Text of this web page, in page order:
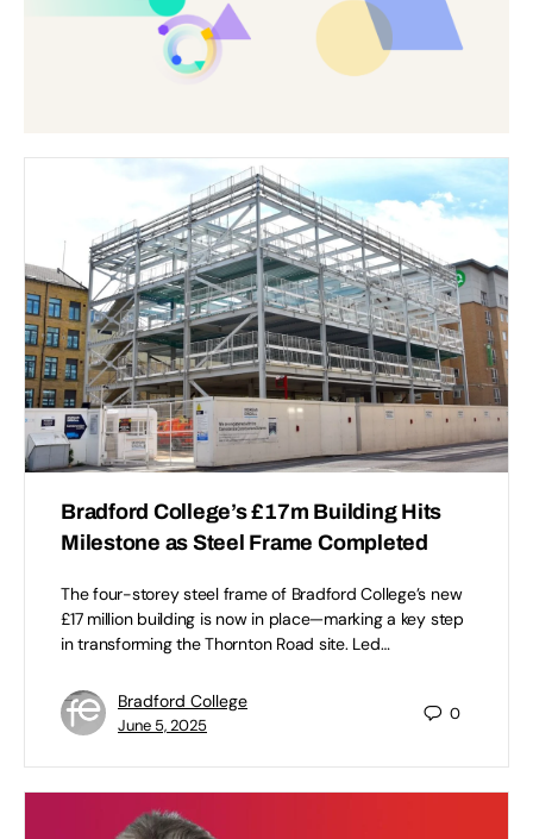
Bradford College’s £17m Building Hits
Milestone as Steel Frame Completed
The four-storey steel frame of Bradford College’s new
£17 million building is now in place—marking a key step
in transforming the Thornton Road site. Led…
Bradford College
June 5, 2025
0